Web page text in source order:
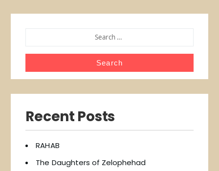
FOR:
Recent Posts
RAHAB
The Daughters of Zelophehad